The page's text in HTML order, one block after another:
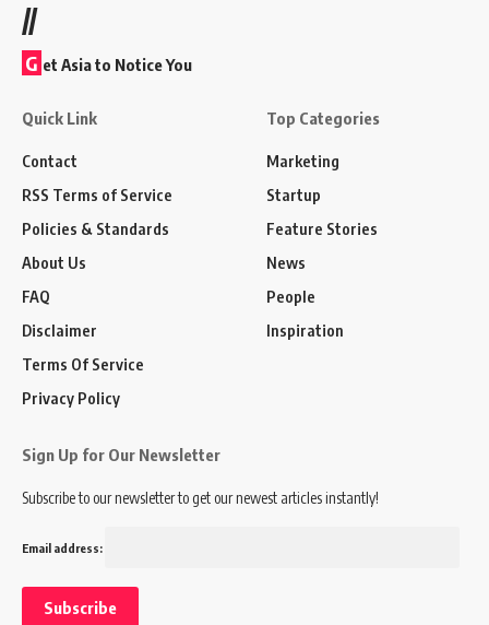
//
G et Asia to Notice You
Quick Link
Contact
RSS Terms of Service
Policies & Standards
About Us
FAQ
Disclaimer
Terms Of Service
Privacy Policy
Top Categories
Marketing
Startup
Feature Stories
News
People
Inspiration
Sign Up for Our Newsletter
Subscribe to our newsletter to get our newest articles instantly!
Email address: